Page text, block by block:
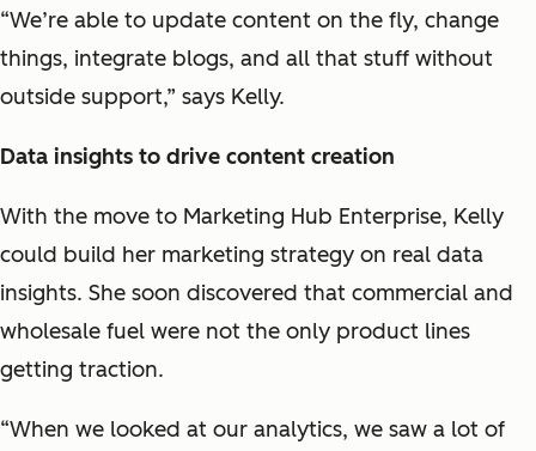
“We’re able to update content on the fly, change
things, integrate blogs, and all that stuff without
outside support,” says Kelly.
Data insights to drive content creation
With the move to Marketing Hub Enterprise, Kelly
could build her marketing strategy on real data
insights. She soon discovered that commercial and
wholesale fuel were not the only product lines
getting traction.
“When we looked at our analytics, we saw a lot of